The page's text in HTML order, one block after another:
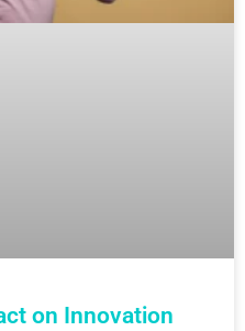
on Innovation